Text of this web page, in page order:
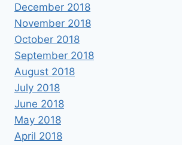
December 2018
November 2018
October 2018
September 2018
August 2018
July 2018
June 2018
May 2018
April 2018